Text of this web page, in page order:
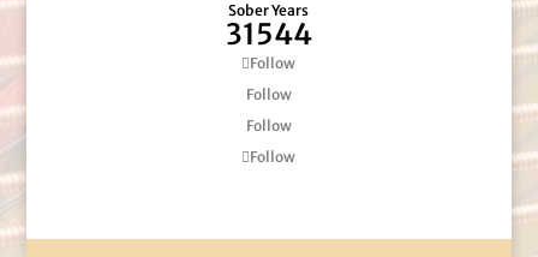
Sober Years
31544
Follow
Follow
Follow
Follow